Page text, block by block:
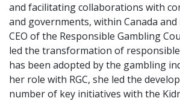
and facilitating collaborations with
and governments, within Canada
CEO of the Responsible Gambling
led the transformation of
has been adopted by the gambling
her role with RGC, she led the
number of key initiatives with the